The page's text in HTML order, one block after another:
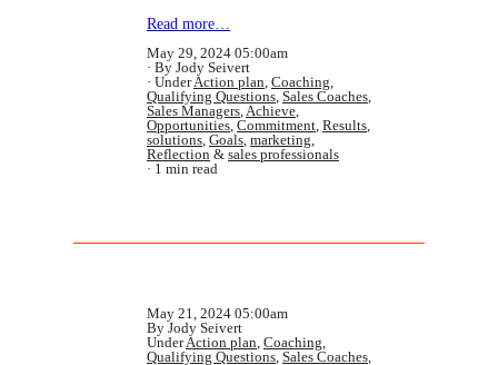
Read more…
May 29, 2024 05:00am
By Jody Seivert
UnderAction plan, Coaching,
Qualifying Questions, Sales Coaches,
Sales Managers,Achieve,
Opportunities, Commitment, Results,
solutions, Goals, marketing,
Reflection & sales professionals
1 min read
May 21, 2024 05:00am
By Jody Seivert
UnderAction plan, Coaching,
Qualifying Questions, Sales Coaches,